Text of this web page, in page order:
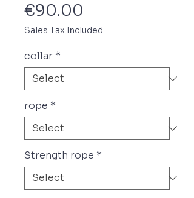
€90.00
Sales Tax Included
collar *
rope *
Strength rope *